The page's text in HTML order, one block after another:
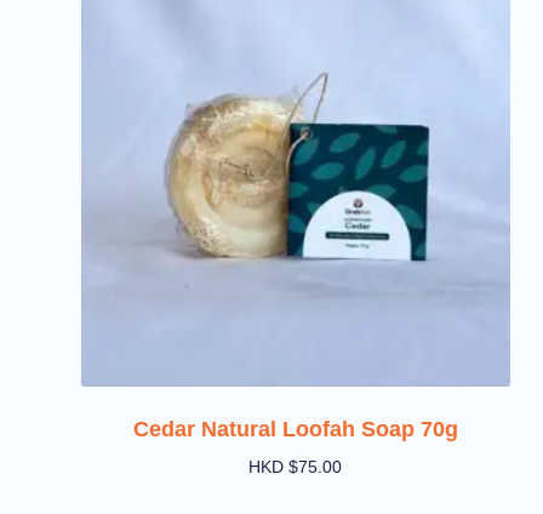
Cedar Natural Loofah Soap 70g
HKD $75.00